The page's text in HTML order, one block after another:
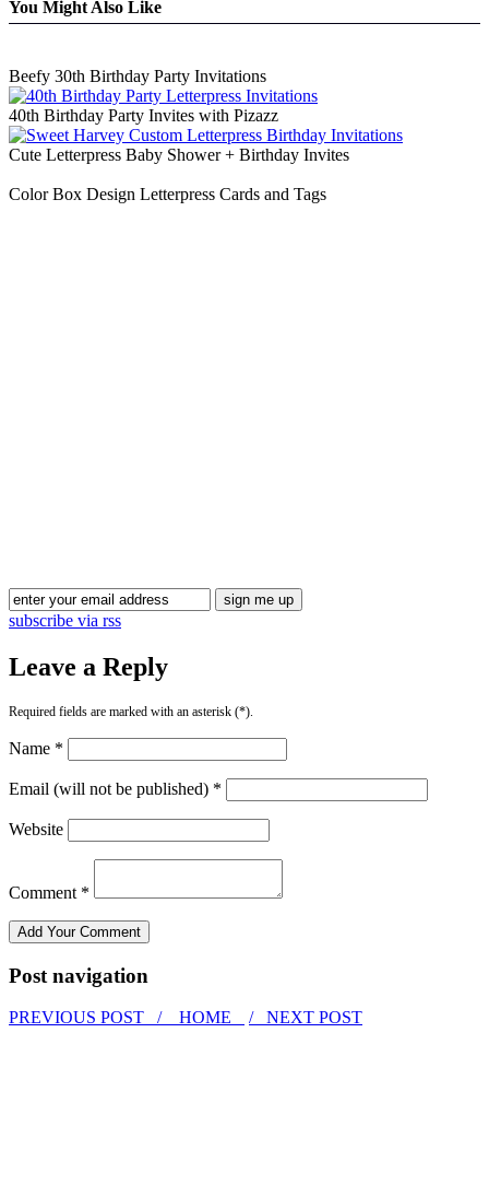
You Might Also Like
Beefy 30th Birthday Party Invitations
40th Birthday Party Invites with Pizazz
Cute Letterpress Baby Shower + Birthday Invites
Color Box Design Letterpress Cards and Tags
subscribe via rss
Leave a Reply
Required fields are marked with an asterisk (*).
Name *
Email (will not be published) *
Website
Comment *
Post navigation
PREVIOUS POST / HOME / NEXT POST